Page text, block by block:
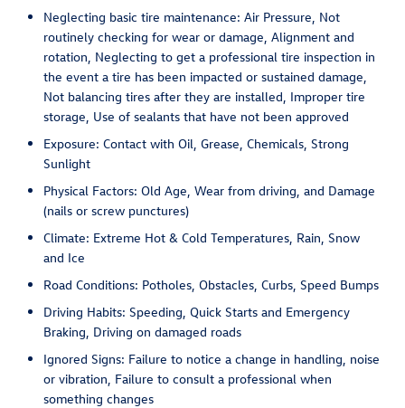
Neglecting basic tire maintenance: Air Pressure, Not
routinely checking for wear or damage, Alignment and
rotation, Neglecting to get a professional tire inspection in
the event a tire has been impacted or sustained damage,
Not balancing tires after they are installed, Improper tire
storage, Use of sealants that have not been approved
Exposure: Contact with Oil, Grease, Chemicals, Strong
Sunlight
Physical Factors: Old Age, Wear from driving, and Damage
(nails or screw punctures)
Climate: Extreme Hot & Cold Temperatures, Rain, Snow
and Ice
Road Conditions: Potholes, Obstacles, Curbs, Speed Bumps
Driving Habits: Speeding, Quick Starts and Emergency
Braking, Driving on damaged roads
Ignored Signs: Failure to notice a change in handling, noise
or vibration, Failure to consult a professional when
something changes